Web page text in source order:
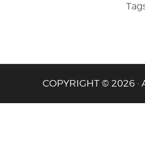
COPYRIGHT © 2026 ·